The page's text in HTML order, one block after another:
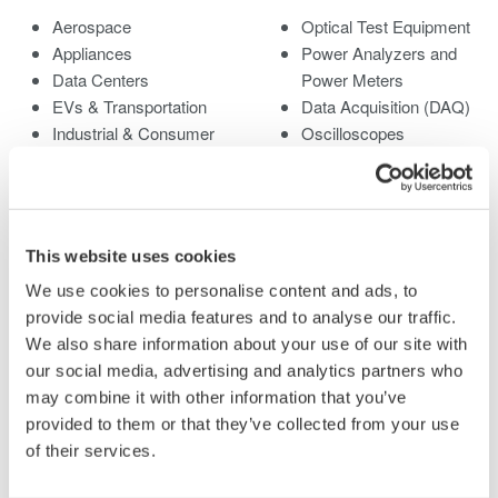
This website uses cookies
We use cookies to personalise content and ads, to
provide social media features and to analyse our traffic.
We also share information about your use of our site with
our social media, advertising and analytics partners who
may combine it with other information that you’ve
provided to them or that they’ve collected from your use
of their services.
Aerospace
Appliances
Data Centers
EVs & Transportation
Industrial & Consumer
Optical Communications
Renewable Energy
Semiconductor &
Embedded Systems
Medical & Healthcare
Optical Test Equipment
Power Analyzers and
Power Meters
Data Acquisition (DAQ)
Oscilloscopes
Signal Generators,
Sources and Supplies
Pressure Measurement
Instruments
Accessories
Discontinued Products
Library Support